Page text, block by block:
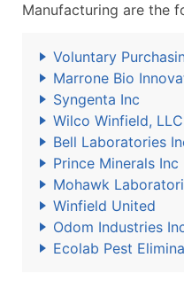
Manufacturing are the
Voluntary
Marrone Bio
Syngenta Inc
Wilco Winfield, LLC
Bell Laboratories
Prince Minerals Inc
Mohawk
Winfield United
Odom Industries
Ecolab Pest